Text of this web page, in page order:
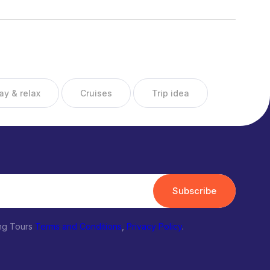
& relax Cruises Trip idea
Subscribe
Tours Terms and Conditions Privacy Policy.